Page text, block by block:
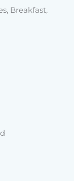
Breakfast,